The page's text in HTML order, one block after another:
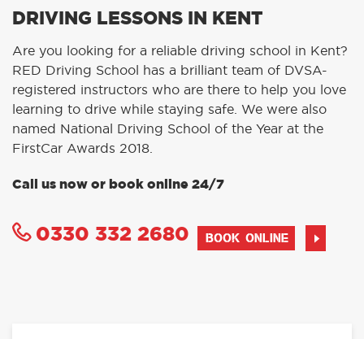
DRIVING LESSONS IN KENT
Are you looking for a reliable driving school in Kent?
RED Driving School has a brilliant team of DVSA-
registered instructors who are there to help you love
learning to drive while staying safe. We were also
named National Driving School of the Year at the
FirstCar Awards 2018.
Call us now or book online 24/7
0330 332 2680 BOOK ONLINE